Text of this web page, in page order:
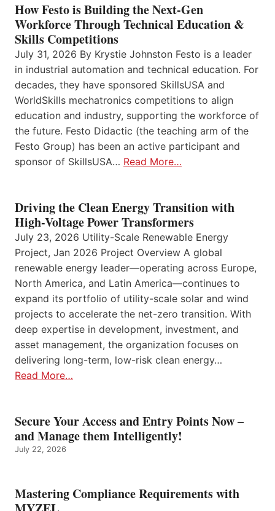
How Festo is Building the Next-Gen
Workforce Through Technical Education &
Skills Competitions
July 31, 2026 By Krystie Johnston Festo is a leader
in industrial automation and technical education. For
decades, they have sponsored SkillsUSA and
WorldSkills mechatronics competitions to align
education and industry, supporting the workforce of
the future. Festo Didactic (the teaching arm of the
Festo Group) has been an active participant and
sponsor of SkillsUSA… Read More…
Driving the Clean Energy Transition with
High-Voltage Power Transformers
July 23, 2026 Utility-Scale Renewable Energy
Project, Jan 2026 Project Overview A global
renewable energy leader—operating across Europe,
North America, and Latin America—continues to
expand its portfolio of utility-scale solar and wind
projects to accelerate the net-zero transition. With
deep expertise in development, investment, and
asset management, the organization focuses on
delivering long-term, low-risk clean energy…
Read More…
Secure Your Access and Entry Points Now –
and Manage them Intelligently!
July 22, 2026
Mastering Compliance Requirements with